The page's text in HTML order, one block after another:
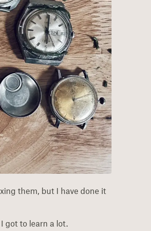
them, but I have done it
got to learn a lot.